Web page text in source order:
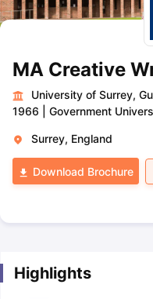
MA Creative
University of Surrey,
1966
Government
Surrey, England
Download Brochure
Highlights